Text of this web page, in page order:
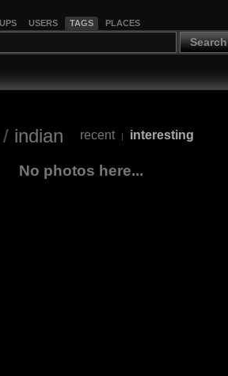
USERS TAGS PLACES
Search
/ indian recent | interesting
No photos here...